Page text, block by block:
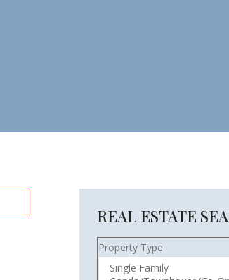
REAL ESTATE
Property Type